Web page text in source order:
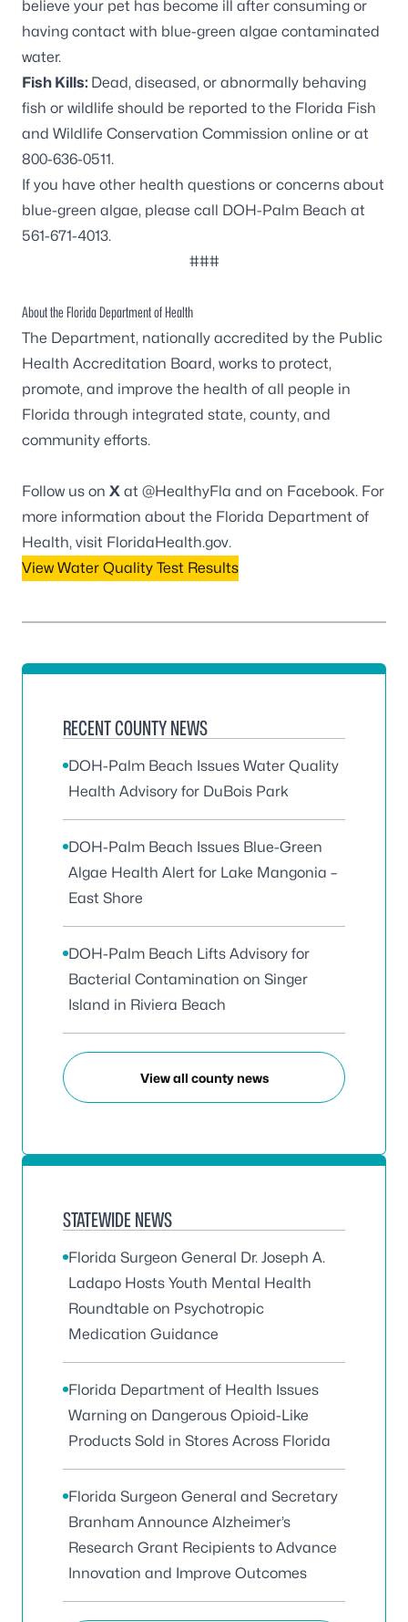
believe your pet has become ill after consuming or
having contact with blue-green algae contaminated
water.
Fish Kills: Dead, diseased, or abnormally behaving
fish or wildlife should be reported to the Florida Fish
and Wildlife Conservation Commission online or at
800-636-0511.
If you have other health questions or concerns about
blue-green algae, please call DOH-Palm Beach at
561-671-4013.
###
About the Florida Department of Health
The Department, nationally accredited by the Public
Health Accreditation Board, works to protect,
promote, and improve the health of all people in
Florida through integrated state, county, and
community efforts.
Follow us on X at @HealthyFla and on Facebook. For
more information about the Florida Department of
Health, visit FloridaHealth.gov.
View Water Quality Test Results
RECENT COUNTY NEWS
DOH-Palm Beach Issues Water Quality
Health Advisory for DuBois Park
DOH-Palm Beach Issues Blue-Green
Algae Health Alert for Lake Mangonia –
East Shore
DOH-Palm Beach Lifts Advisory for
Bacterial Contamination on Singer
Island in Riviera Beach
View all county news
STATEWIDE NEWS
Florida Surgeon General Dr. Joseph A.
Ladapo Hosts Youth Mental Health
Roundtable on Psychotropic
Medication Guidance
Florida Department of Health Issues
Warning on Dangerous Opioid-Like
Products Sold in Stores Across Florida
Florida Surgeon General and Secretary
Branham Announce Alzheimer’s
Research Grant Recipients to Advance
Innovation and Improve Outcomes